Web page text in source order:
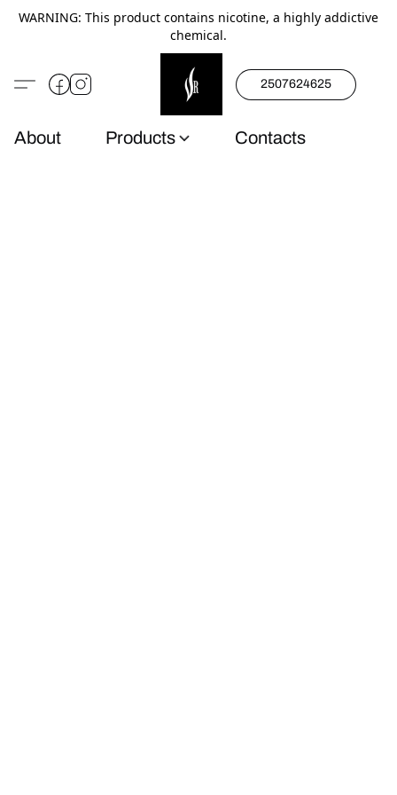
WARNING: This product contains nicotine, a highly addictive
chemical.
2507624625
About Products Contacts